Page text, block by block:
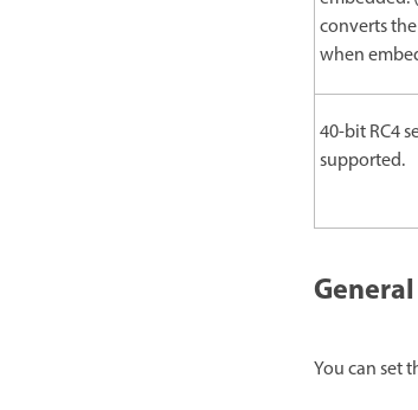
converts
when
40-bit RC4
supported.
You can set